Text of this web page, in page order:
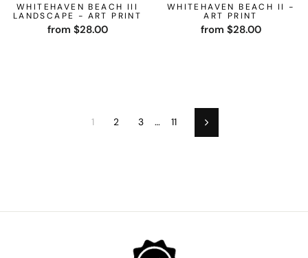
WHITEHAVEN BEACH III
LANDSCAPE - ART PRINT
from $28.00
WHITEHAVEN BEACH II -
ART PRINT
from $28.00
1 2 3 … 11 Next